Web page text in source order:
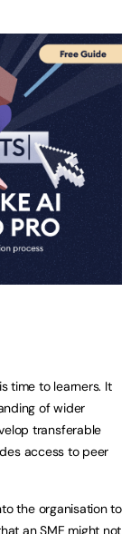
time to learners. It
of wider
transferable
access to peer
the organisation to
an SME might not